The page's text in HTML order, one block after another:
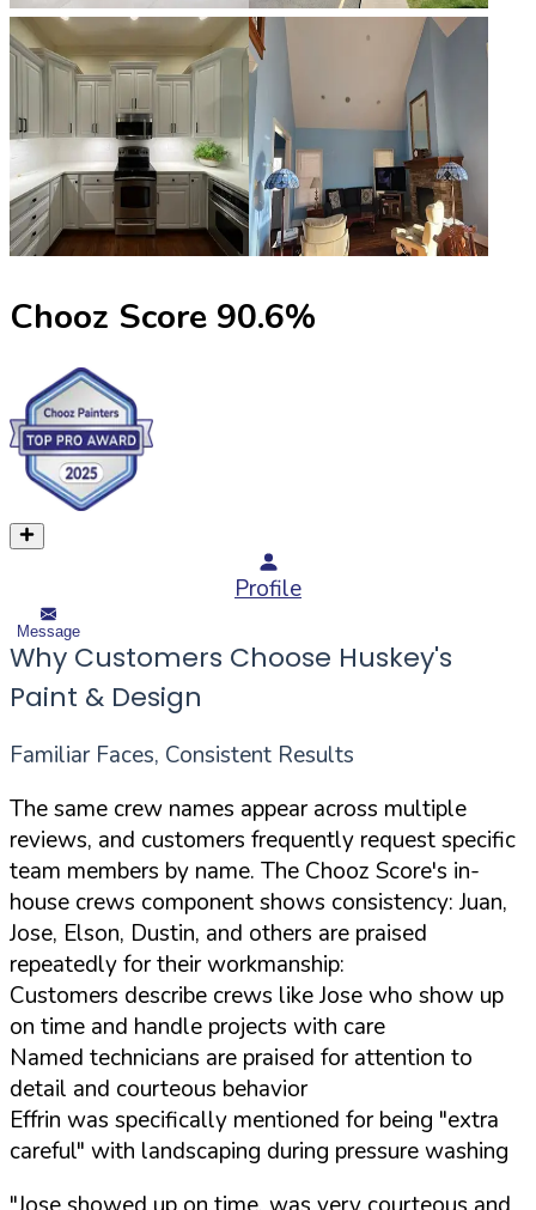
Chooz Score 90.6%
Profile
Message
Why Customers Choose Huskey's
Paint & Design
Familiar Faces, Consistent Results
The same crew names appear across multiple
reviews, and customers frequently request specific
team members by name. The Chooz Score's in-
house crews component shows consistency: Juan,
Jose, Elson, Dustin, and others are praised
repeatedly for their workmanship:
Customers describe crews like Jose who show up
on time and handle projects with care
Named technicians are praised for attention to
detail and courteous behavior
Effrin was specifically mentioned for being "extra
careful" with landscaping during pressure washing